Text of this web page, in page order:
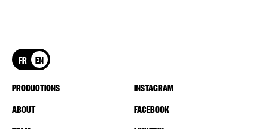
FR EN
PRODUCTIONS
ABOUT
INSTAGRAM
FACEBOOK